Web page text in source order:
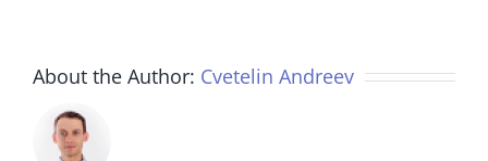
About the Author: Cvetelin Andreev